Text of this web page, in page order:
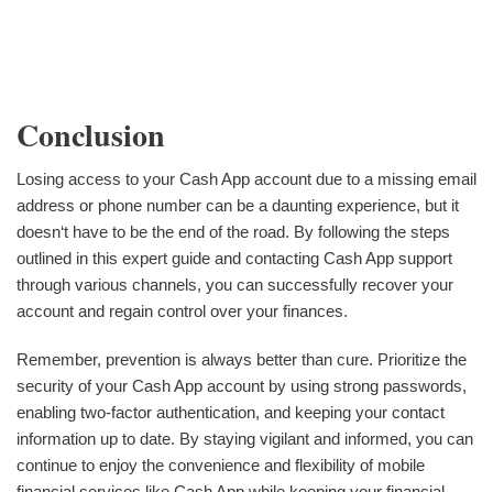
Conclusion
Losing access to your Cash App account due to a missing email
address or phone number can be a daunting experience, but it
doesn‘t have to be the end of the road. By following the steps
outlined in this expert guide and contacting Cash App support
through various channels, you can successfully recover your
account and regain control over your finances.
Remember, prevention is always better than cure. Prioritize the
security of your Cash App account by using strong passwords,
enabling two-factor authentication, and keeping your contact
information up to date. By staying vigilant and informed, you can
continue to enjoy the convenience and flexibility of mobile